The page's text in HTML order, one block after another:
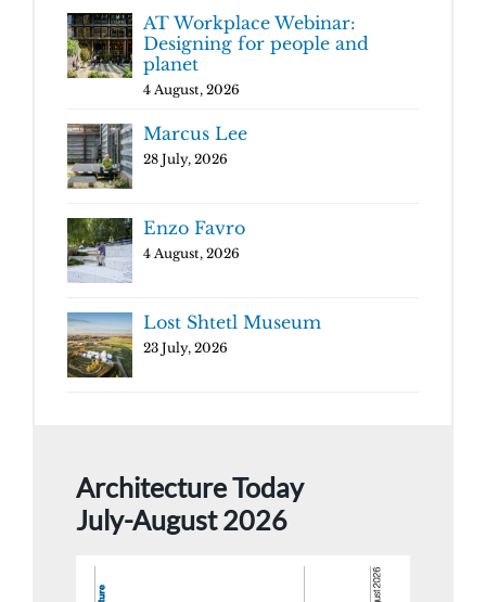
AT Workplace Webinar:
Designing for people and
planet
4 August, 2026
Marcus Lee
28 July, 2026
Enzo Favro
4 August, 2026
Lost Shtetl Museum
23 July, 2026
Architecture Today
July-August 2026